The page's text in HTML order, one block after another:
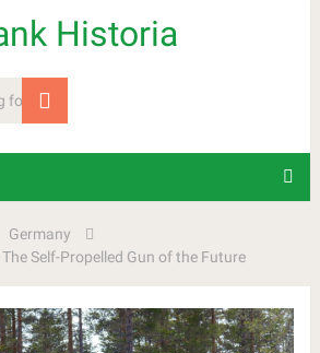
Historia
Germany
Self-Propelled Gun of the Future